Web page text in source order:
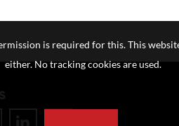
is required for this. This
either. No tracking cookies are used.